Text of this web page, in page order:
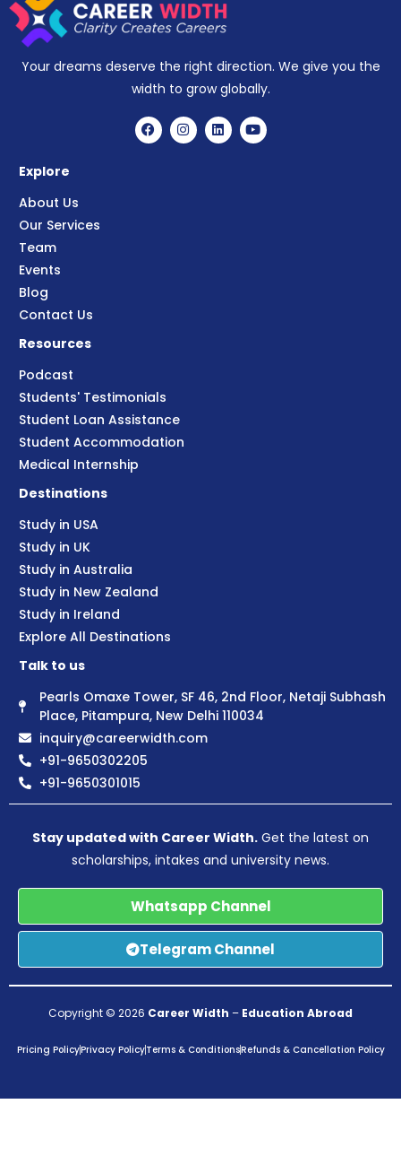
Your dreams deserve the right direction. We give you the
width to grow globally.
Explore
About Us
Our Services
Team
Events
Blog
Contact Us
Resources
Podcast
Students' Testimonials
Student Loan Assistance
Student Accommodation
Medical Internship
Destinations
Study in USA
Study in UK
Study in Australia
Study in New Zealand
Study in Ireland
Explore All Destinations
Talk to us
Pearls Omaxe Tower, SF 46, 2nd Floor, Netaji Subhash
Place, Pitampura, New Delhi 110034
inquiry@careerwidth.com
+91-9650302205
+91-9650301015
Stay updated with Career Width. Get the latest on
scholarships, intakes and university news.
Whatsapp Channel
Telegram Channel
Copyright © 2026 Career Width – Education Abroad
Pricing PolicyPrivacy PolicyTerms & ConditionsRefunds & Cancellation Policy